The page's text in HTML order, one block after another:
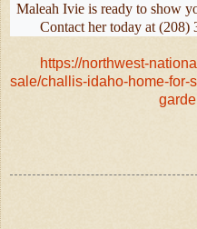
Maleah Ivie is ready to show
Contact her today at (208)
https://northwest-
sale/challis-idaho-home-for-